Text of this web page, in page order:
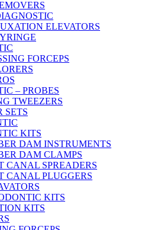
ELEVATORS
FORCEPS
– PROBES
TWEEZERS
SETS
KITS
DAM INSTRUMENTS
DAM CLAMPS
CANAL SPREADERS
CANAL PLUGGERS
KITS
KITS